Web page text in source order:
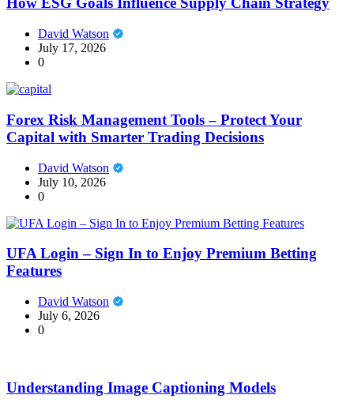
David Watson
July 17, 2026
0
Forex Risk Management Tools – Protect Your
Capital with Smarter Trading Decisions
David Watson
July 10, 2026
0
UFA Login – Sign In to Enjoy Premium Betting
Features
David Watson
July 6, 2026
0
Understanding Image Captioning Models